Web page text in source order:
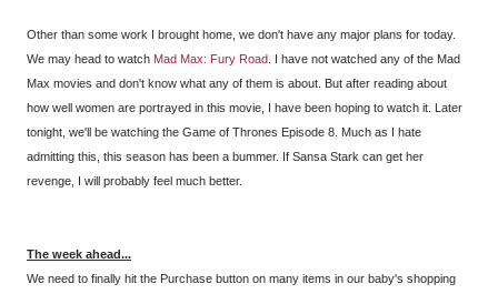
Other than some work I brought home, we don't have any major plans for today.
We may head to watch Mad Max: Fury Road . I have not watched any of the Mad
Max movies and don't know what any of them is about. But after reading about
how well women are portrayed in this movie, I have been hoping to watch it. Later
tonight, we'll be watching the Game of Thrones Episode 8. Much as I hate
admitting this, this season has been a bummer. If Sansa Stark can get her
revenge, I will probably feel much better.
The week ahead...
We need to finally hit the Purchase button on many items in our baby's shopping